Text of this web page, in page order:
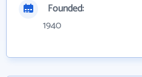
Founded:
1940